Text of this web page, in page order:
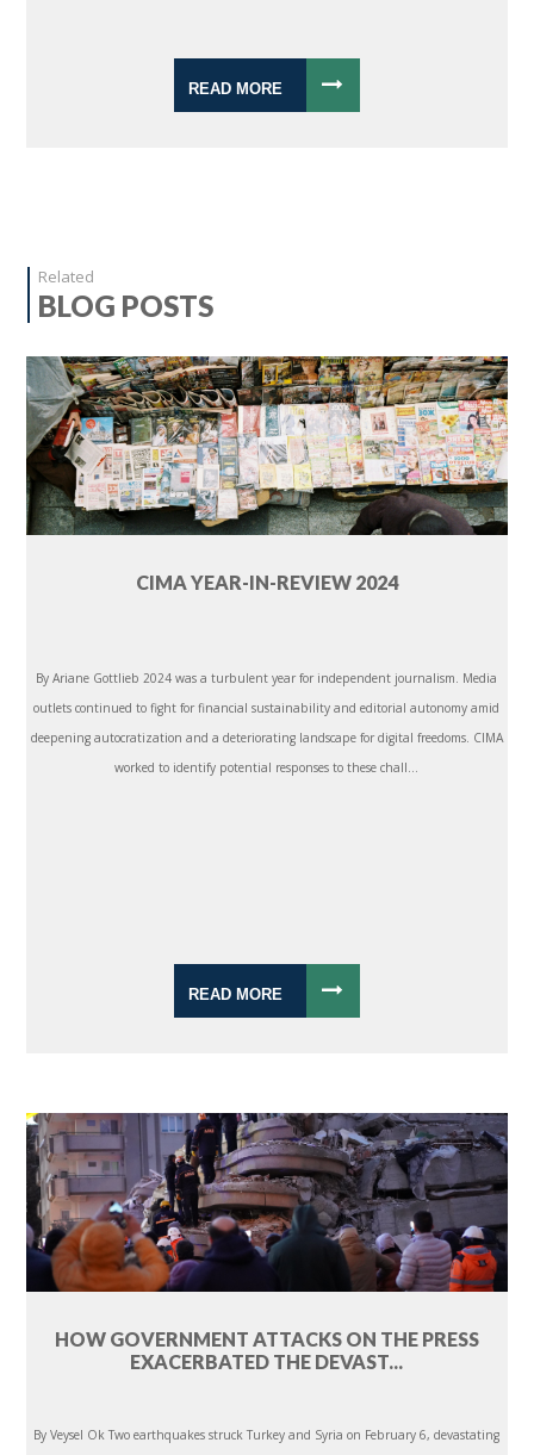
READ MORE
Related
BLOG POSTS
CIMA YEAR-IN-REVIEW 2024
By Ariane Gottlieb 2024 was a turbulent year for independent journalism. Media
outlets continued to fight for financial sustainability and editorial autonomy amid
deepening autocratization and a deteriorating landscape for digital freedoms. CIMA
worked to identify potential responses to these chall...
READ MORE
HOW GOVERNMENT ATTACKS ON THE PRESS
EXACERBATED THE DEVAST...
By Veysel Ok Two earthquakes struck Turkey and Syria on February 6, devastating